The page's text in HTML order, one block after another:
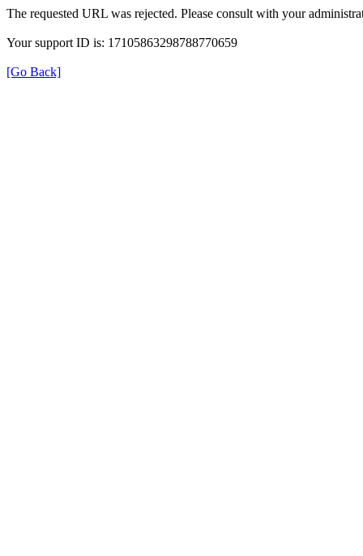
The requested URL was rejected. Please consult with your
Your support ID is: 17105863298788770659
[Go Back]